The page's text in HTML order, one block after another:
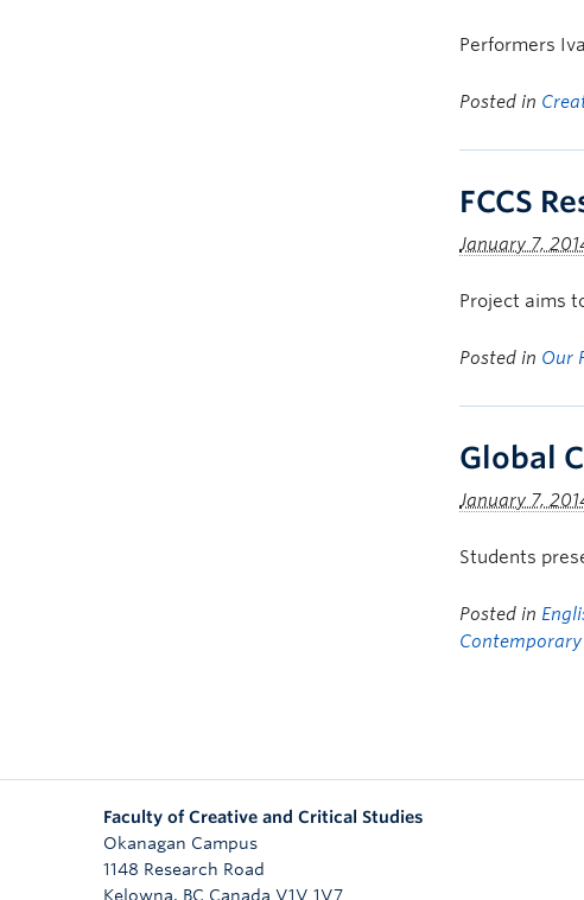
Performers
Posted in
FCCS
January 7,
Project aims
Posted in Our
Global
January 7,
Students
Posted in
Faculty of Creative and Critical Studies
Okanagan Campus
1148 Research Road
Kelowna, BC Canada V1V 1V7